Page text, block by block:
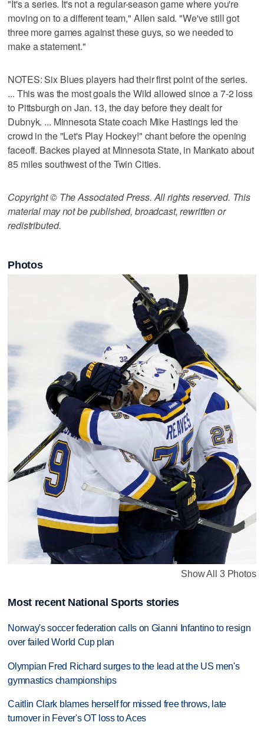
"It's a series. It's not a regular-season game where you're
moving on to a different team," Allen said. "We've still got
three more games against these guys, so we needed to
make a statement."
NOTES: Six Blues players had their first point of the series.
... This was the most goals the Wild allowed since a 7-2 loss
to Pittsburgh on Jan. 13, the day before they dealt for
Dubnyk. ... Minnesota State coach Mike Hastings led the
crowd in the "Let's Play Hockey!" chant before the opening
faceoff. Backes played at Minnesota State, in Mankato about
85 miles southwest of the Twin Cities.
Copyright © The Associated Press. All rights reserved. This
material may not be published, broadcast, rewritten or
redistributed.
Photos
Show All 3 Photos
Most recent National Sports stories
Norway's soccer federation calls on Gianni Infantino to resign
over failed World Cup plan
Olympian Fred Richard surges to the lead at the US men's
gymnastics championships
Caitlin Clark blames herself for missed free throws, late
turnover in Fever's OT loss to Aces